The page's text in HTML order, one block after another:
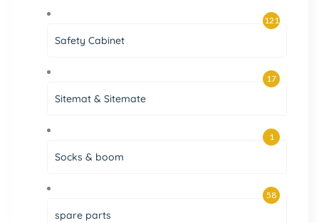
Safety Cabinet
121
Sitemat & Sitemate
17
Socks & boom
1
spare parts
58